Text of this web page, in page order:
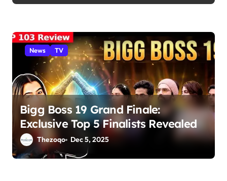
News TV
Bigg Boss 19 Grand Finale:
Exclusive Top 5 Finalists Revealed
Thezoqo Dec 5, 2025